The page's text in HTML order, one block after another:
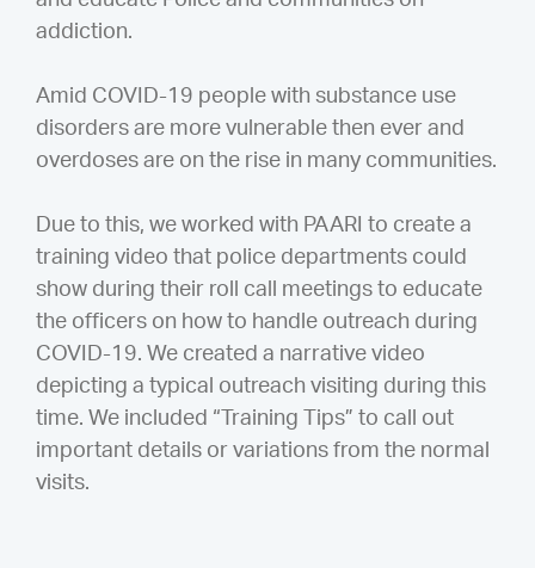
addiction.
Amid COVID-19 people with substance use
disorders are more vulnerable then ever and
overdoses are on the rise in many communities.
Due to this, we worked with PAARI to create a
training video that police departments could
show during their roll call meetings to educate
the officers on how to handle outreach during
COVID-19. We created a narrative video
depicting a typical outreach visiting during this
time. We included “Training Tips” to call out
important details or variations from the normal
visits.